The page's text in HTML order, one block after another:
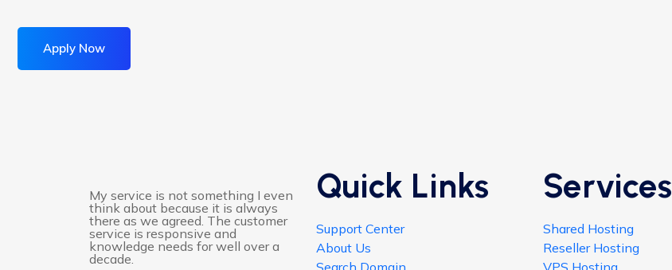
Apply Now
My service is not something I even
think about because it is always
there as we agreed. The customer
service is responsive and
knowledge needs for well over a
decade.
Quick Links
Support Center
About Us
Search Domain
Services
Shared Hosting
Reseller Hosting
VPS Hosting